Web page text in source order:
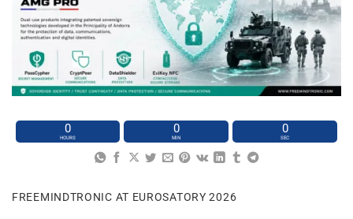
0
HOURS
0
MIN
0
SEC
FREEMINDTRONIC AT EUROSATORY 2026